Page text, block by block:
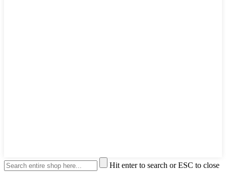
Hit enter to search or ESC to close